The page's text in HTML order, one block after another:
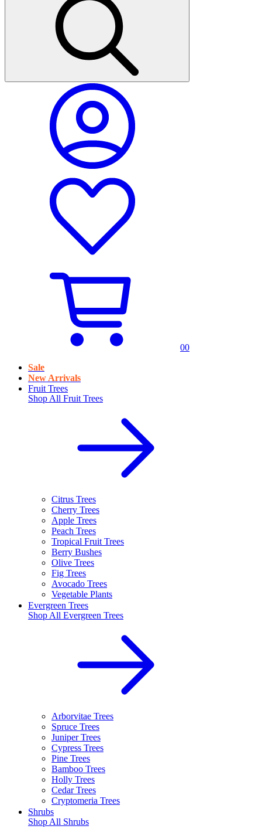
00
Sale
New Arrivals
Fruit Trees
Shop All Fruit Trees
Citrus Trees
Cherry Trees
Apple Trees
Peach Trees
Tropical Fruit Trees
Berry Bushes
Olive Trees
Fig Trees
Avocado Trees
Vegetable Plants
Evergreen Trees
Shop All Evergreen Trees
Arborvitae Trees
Spruce Trees
Juniper Trees
Cypress Trees
Pine Trees
Bamboo Trees
Holly Trees
Cedar Trees
Cryptomeria Trees
Shrubs
Shop All Shrubs